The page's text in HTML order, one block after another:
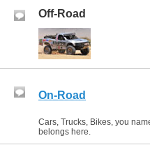
Off-Road
On-Road
Cars, Trucks, Bikes, you
belongs here.